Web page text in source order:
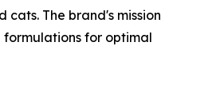
The brand's mission
for optimal